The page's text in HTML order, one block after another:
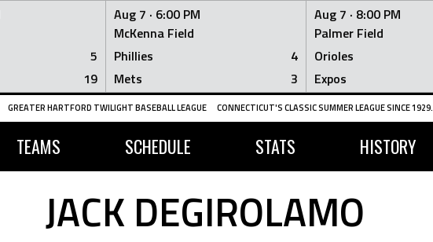
5
19
Aug 7 · 6:00 PM
McKenna Field
Phillies
4
Mets
3
Aug 7 · 8:00 PM
Palmer Field
Orioles
Expos
GREATER HARTFORD TWILIGHT BASEBALL LEAGUE CONNECTICUT'S CLASSIC SUMMER LEAGUE SINCE 1929.
TEAMS SCHEDULE STATS HISTORY
JACK DEGIROLAMO